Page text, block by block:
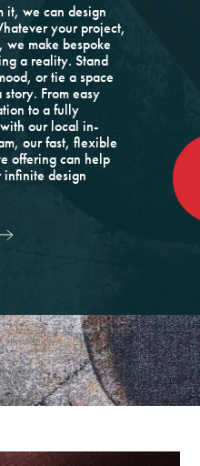
it, we can design
your project,
make bespoke
a reality. Stand
or tie a space
From easy
to a fully
our local in-
our fast, flexible
offering can help
design